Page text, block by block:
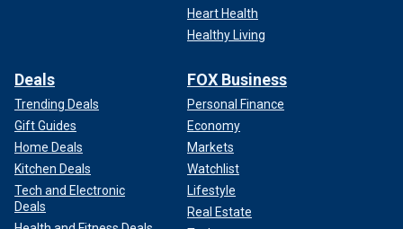
Heart Health
Healthy Living
Deals
Trending Deals
Gift Guides
Home Deals
Kitchen Deals
Tech and Electronic
Deals
FOX Business
Personal Finance
Economy
Markets
Watchlist
Lifestyle
Real Estate